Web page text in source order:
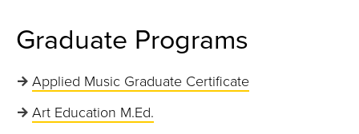
Graduate Programs
Applied Music Graduate Certificate
Art Education M.Ed.